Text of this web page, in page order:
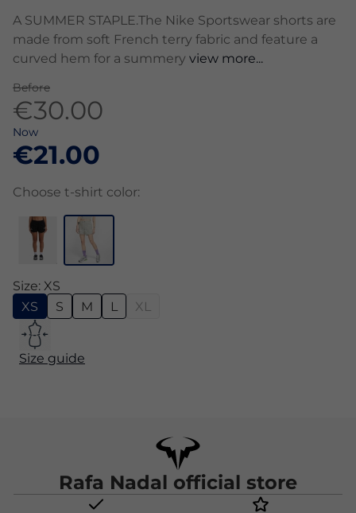
A SUMMER STAPLE.The Nike Sportswear shorts are
made from soft French terry fabric and feature a
curved hem for a summery view more...
Before
€30.00
Now
€21.00
Choose t-shirt color:
Size: XS
XS
S M L XL
Size guide
Rafa Nadal official store